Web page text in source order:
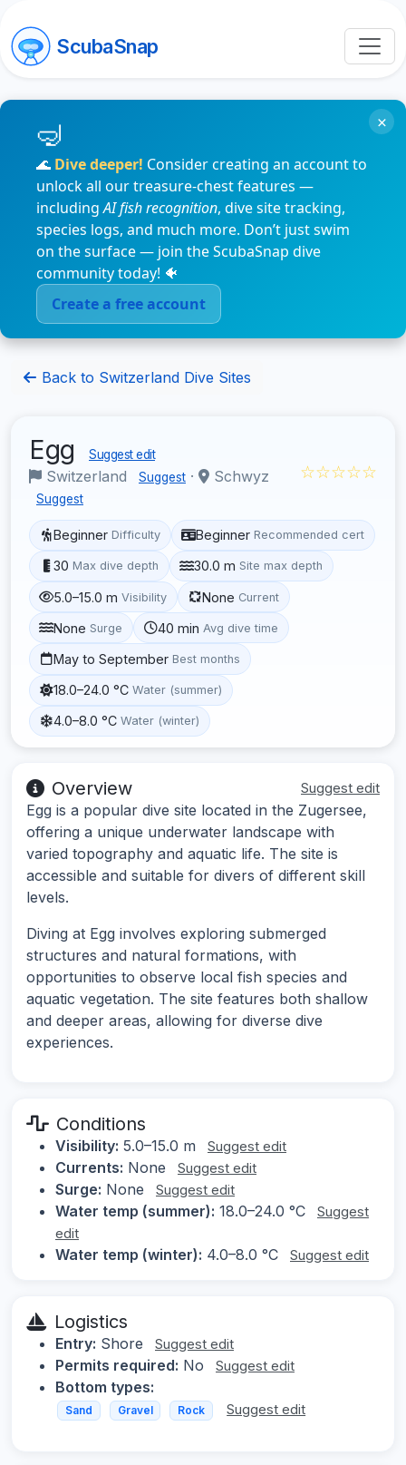
ScubaSnap
🌊 Dive deeper! Consider creating an account to
unlock all our treasure-chest features —
includingAI fish recognition, dive site tracking,
species logs, and much more. Don’t just swim
on the surface — join the ScubaSnap dive
community today! 🐠
Create a free account
×
Back to Switzerland Dive Sites
Egg Suggest edit
Switzerland Suggest · Schwyz
Suggest
☆☆☆☆☆
Beginner Difficulty Beginner Recommended cert
30 Max dive depth 30.0 m Site max depth
5.0–15.0 m Visibility None Current
None Surge 40 min Avg dive time
May to September Best months
18.0–24.0 °C Water (summer)
4.0–8.0 °C Water (winter)
Overview Suggest edit
Egg is a popular dive site located in the Zugersee,
offering a unique underwater landscape with
varied topography and aquatic life. The site is
accessible and suitable for divers of different skill
levels.
Diving at Egg involves exploring submerged
structures and natural formations, with
opportunities to observe local fish species and
aquatic vegetation. The site features both shallow
and deeper areas, allowing for diverse dive
experiences.
Conditions
Visibility: 5.0–15.0 m Suggest edit
Currents: None Suggest edit
Surge: None Suggest edit
Water temp (summer): 18.0–24.0 °C
Suggest
edit
Water temp (winter): 4.0–8.0 °C Suggest edit
Logistics
Entry: Shore Suggest edit
Permits required: No Suggest edit
Bottom types:
Sand Gravel Rock Suggest edit